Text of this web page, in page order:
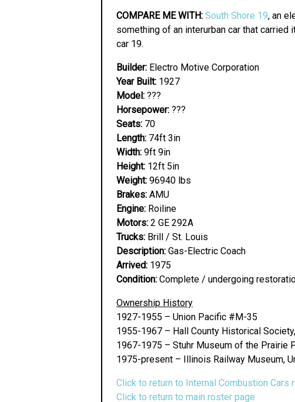
COMPARE ME WITH: South Shore 19, an
something of an interurban car that
car 19.
Builder: Electro Motive Corporation
Year Built: 1927
Model: ???
Horsepower: ???
Seats: 70
Length: 74ft 3in
Width: 9ft 9in
Height: 12ft 5in
Weight: 96940 lbs
Brakes: AMU
Engine: Roiline
Motors: 2 GE 292A
Trucks: Brill / St. Louis
Description: Gas-Electric Coach
Arrived: 1975
Condition: Complete / undergoing
Ownership History
1927-1955 – Union Pacific #M-35
1955-1967 – Hall County Historical
1967-1975 – Stuhr Museum of the Prairie
1975-present – Illinois Railway Museum,
Click to return to Internal Combustion Cars
Click to return to main roster page